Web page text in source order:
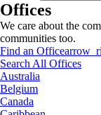
Offices
We care about the
communities too.
Find an Office
Search All Offices
Australia
Belgium
Canada